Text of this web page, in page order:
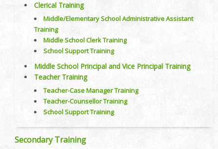
Clerical Training
Middle/Elementary School Administrative Assistant
Training
Middle School Clerk Training
School Support Training
Middle School Principal and Vice Principal Training
Teacher Training
Teacher-Case Manager Training
Teacher-Counsellor Training
School Support Training
Secondary Training